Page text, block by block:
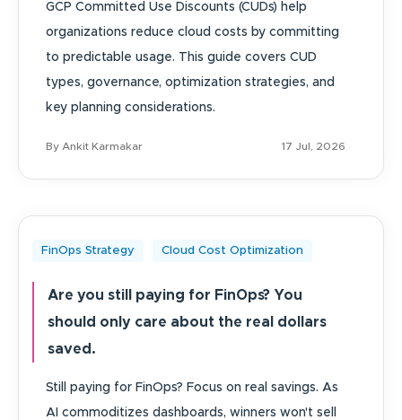
GCP Committed Use Discounts (CUDs) help
organizations reduce cloud costs by committing
to predictable usage. This guide covers CUD
types, governance, optimization strategies, and
key planning considerations.
By Ankit Karmakar 17 Jul, 2026
FinOps Strategy Cloud Cost Optimization
Are you still paying for FinOps? You
should only care about the real dollars
saved.
Still paying for FinOps? Focus on real savings. As
AI commoditizes dashboards, winners won't sell